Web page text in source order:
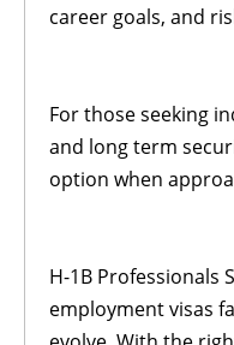
career goals, and
For those seeking
and long term
option when
H-1B Professionals
employment visas